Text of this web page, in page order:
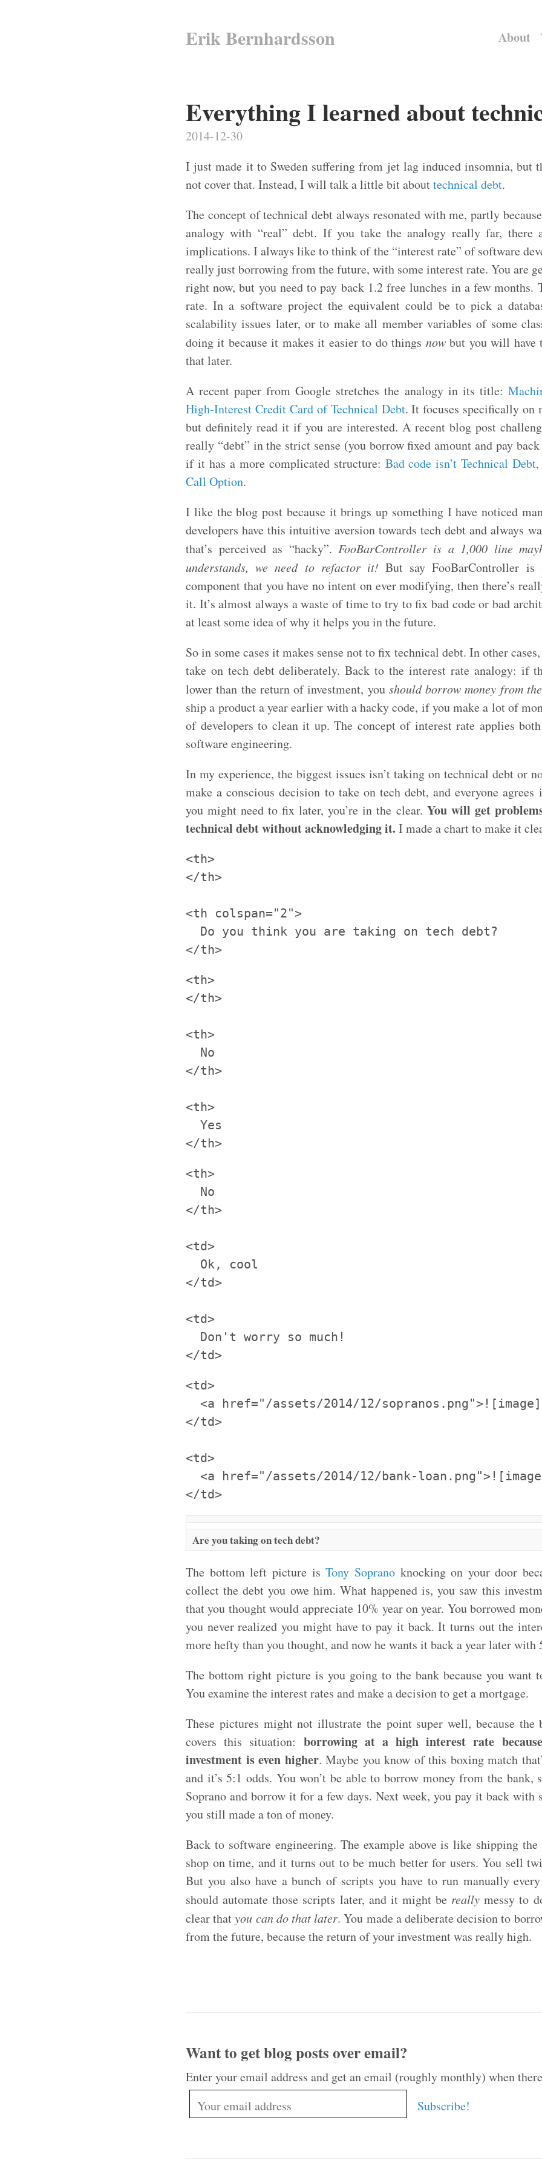
Erik Bernhardsson About
Everything I learned about
2014-12-30
I just made it to Sweden suffering from jet lag induced insomnia, but
not cover that. Instead, I will talk a little bit abouttechnical debt.
The concept of technical debt always resonated with me, partly
analogy with “real” debt. If you take the analogy really far, there
implications. I always like to think of the “interest rate” of software
really just borrowing from the future, with some interest rate. You are
right now, but you need to pay back 1.2 free lunches in a few months.
rate. In a software project the equivalent could be to pick a
scalability issues later, or to make all member variables of some
doing it because it makes it easier to do things nowbut you will have
that later.
A recent paper from Google stretches the analogy in its title:
High-Interest Credit Card of Technical Debt. It focuses specifically on
but definitely read it if you are interested. A recent blog post
really “debt” in the strict sense (you borrow fixed amount and pay
if it has a more complicated structure: Bad code isn’t Technical
Call Option.
I like the blog post because it brings up something I have noticed
developers have this intuitive aversion towards tech debt and always
that’s perceived as “hacky”.FooBarController is a 1,000 line
understands, we need to refactor it! But say FooBarController is
component that you have no intent on ever modifying, then there’s
it. It’s almost always a waste of time to try to fix bad code or bad
at least some idea of why it helps you in the future.
So in some cases it makes sense not to fix technical debt. In other
take on tech debt deliberately. Back to the interest rate analogy: if
lower than the return of investment, you should borrow money from
ship a product a year earlier with a hacky code, if you make a lot of
of developers to clean it up. The concept of interest rate applies
software engineering.
In my experience, the biggest issues isn’t taking on technical debt or
make a conscious decision to take on tech debt, and everyone agrees
you might need to fix later, you’re in the clear. You will get
technical debt without acknowledging it. I made a chart to make it
<th>
</th>
<th colspan="2">
  Do you think you are taking on tech debt?
<th>
</th>
<th>
  No
</th>
<th>
  Yes
<th>
  No
</th>
<td>
  Ok, cool
</td>
<td>
  Don't worry so much!
<td>
<a href="/assets/2014/12/
</td>
<td>
<a href="/assets/2014/12/bank-
Are you taking on tech debt?
The bottom left picture isTony Sopranoknocking on your door
collect the debt you owe him. What happened is, you saw this
that you thought would appreciate 10% year on year. You borrowed
you never realized you might have to pay it back. It turns out the
more hefty than you thought, and now he wants it back a year later with
The bottom right picture is you going to the bank because you want
You examine the interest rates and make a decision to get a mortgage.
These pictures might not illustrate the point super well, because the
covers this situation: borrowing at a high interest rate
investment is even higher. Maybe you know of this boxing match
and it’s 5:1 odds. You won’t be able to borrow money from the bank,
Soprano and borrow it for a few days. Next week, you pay it back with
you still made a ton of money.
Back to software engineering. The example above is like shipping
shop on time, and it turns out to be much better for users. You sell
But you also have a bunch of scripts you have to run manually
should automate those scripts later, and it might be really messy to
clear thatyou can do that later. You made a deliberate decision to
from the future, because the return of your investment was really high.
Want to get blog posts over email?
Enter your email address and get an email (roughly monthly) when